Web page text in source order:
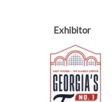
Exhibitor